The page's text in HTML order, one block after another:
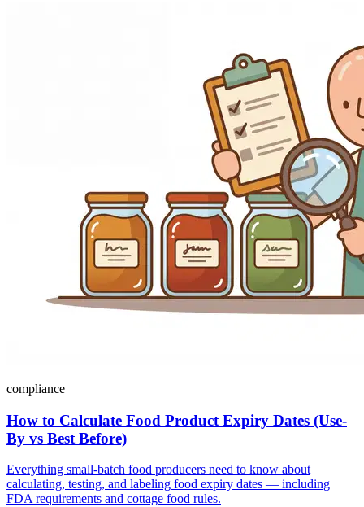
compliance
How to Calculate Food Product Expiry Dates (Use-
By vs Best Before)
Everything small-batch food producers need to know about
calculating, testing, and labeling food expiry dates — including
FDA requirements and cottage food rules.